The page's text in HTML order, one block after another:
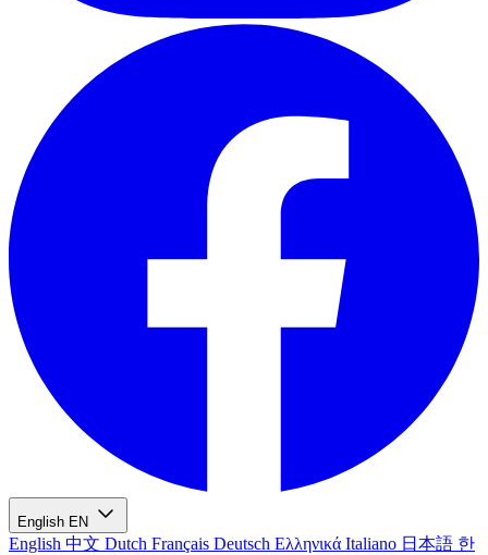
English EN
English 中文 Dutch Français Deutsch Ελληνικά Italiano 日本語 한